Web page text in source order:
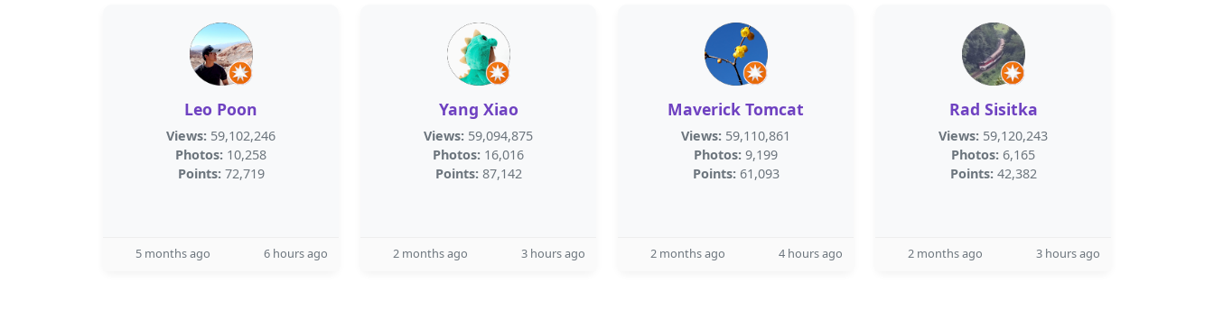
Leo Poon
Views: 59,102,246
Photos: 10,258
Points: 72,719
5 months ago 6 hours ago
Yang Xiao
Views: 59,094,875
Photos: 16,016
Points: 87,142
2 months ago 3 hours ago
Maverick Tomcat
Views: 59,110,861
Photos: 9,199
Points: 61,093
2 months ago 4 hours ago
Rad Sisitka
Views: 59,120,243
Photos: 6,165
Points: 42,382
2 months ago 3 hours ago